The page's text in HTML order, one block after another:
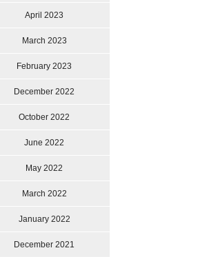
April 2023
March 2023
February 2023
December 2022
October 2022
June 2022
May 2022
March 2022
January 2022
December 2021